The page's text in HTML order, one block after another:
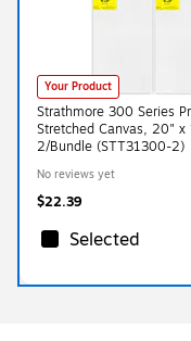
Your Product
Strathmore 300 Series
Stretched Canvas, 20"
2/Bundle (STT31300-2)
No reviews yet
$22.39
Selected